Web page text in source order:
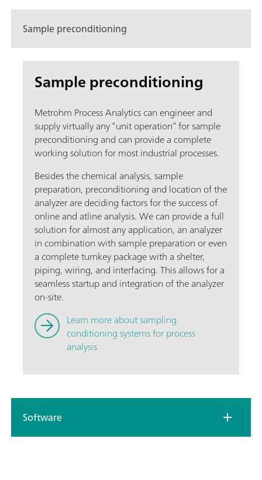
Sample preconditioning
Sample preconditioning
Metrohm Process Analytics can engineer and
supply virtually any “unit operation” for sample
preconditioning and can provide a complete
working solution for most industrial processes.
Besides the chemical analysis, sample
preparation, preconditioning and location of the
analyzer are deciding factors for the success of
online and atline analysis. We can provide a full
solution for almost any application, an analyzer
in combination with sample preparation or even
a complete turnkey package with a shelter,
piping, wiring, and interfacing. This allows for a
seamless startup and integration of the analyzer
on-site.
Learn more about sampling
conditioning systems for process
analysis
Software